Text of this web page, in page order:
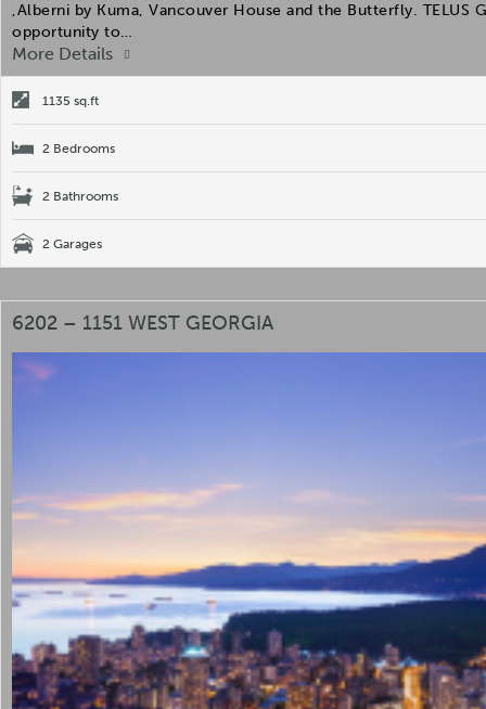
,Alberni by Kuma, Vancouver House and the Butterfly. TELUS
opportunity to…
More Details
1135 sq.ft
2 Bedrooms
2 Bathrooms
2 Garages
6202 – 1151 WEST GEORGIA